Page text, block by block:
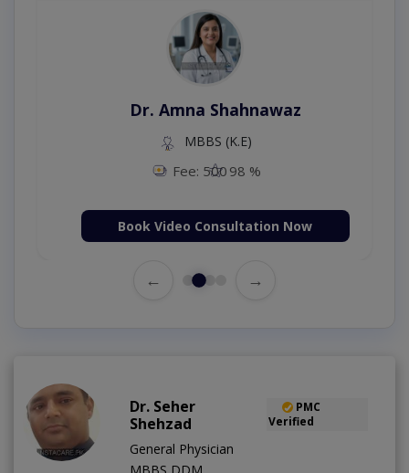
Dr. Amna Shahnawaz
MBBS (K.E)
Fee: 500 98 %
Book Video Consultation Now
← →
Dr. Seher
Shehzad
PMC
Verified
General Physician
MBBS,DDM